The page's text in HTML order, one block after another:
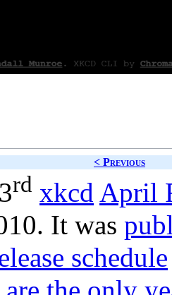
< Previous
rd xkcd April
It was
schedule